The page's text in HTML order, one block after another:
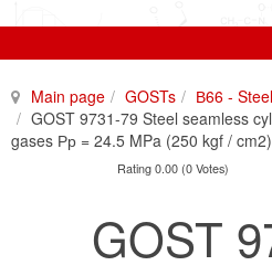
Main page GOSTs
В66 -
GOST 9731-79 Steel seamless
gases Рр = 24.5 MPa (250 kgf /
Rating 0.00 (0 Votes)
GOST